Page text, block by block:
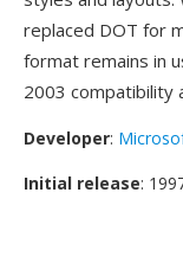
replaced DOT for
format remains in
2003 compatibility
Developer:
Initial release: